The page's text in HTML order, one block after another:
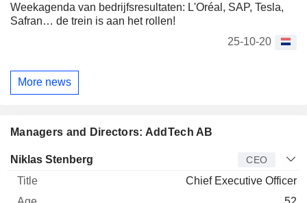
Weekagenda van bedrijfsresultaten: L'Oréal, SAP, Tesla,
Safran… de trein is aan het rollen!
25-10-20
More news
Managers and Directors: AddTech AB
Manager Title Age
Niklas Stenberg CEO
Chief Executive Officer